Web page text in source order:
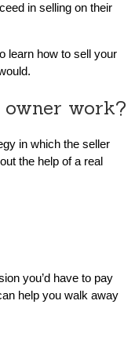
in selling on their
learn how to sell your
owner work?
in which the seller
the help of a real
you’d have to pay
help you walk away